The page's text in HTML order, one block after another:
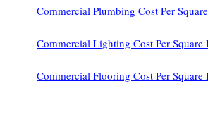
Commercial Plumbing Cost Per
Commercial Lighting Cost Per Square
Commercial Flooring Cost Per Square